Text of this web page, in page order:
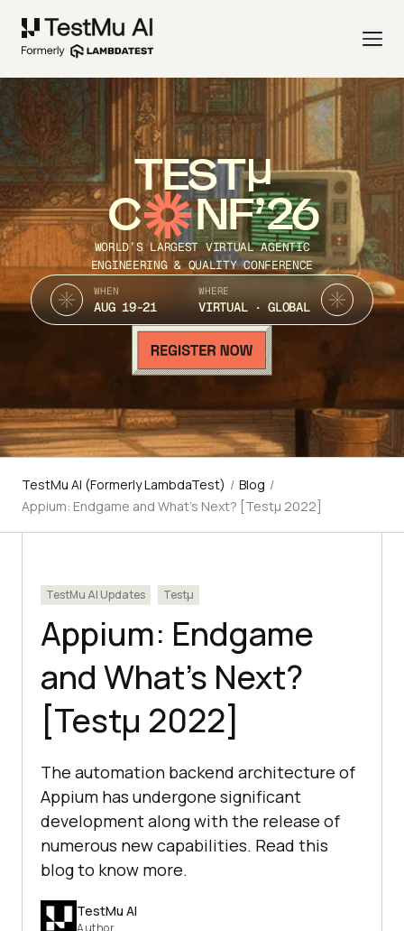
TEST
C NF’26
WORLD’S LARGEST VIRTUAL AGENTIC
ENGINEERING & QUALITY CONFERENCE
WHEN
AUG 19-21
WHERE
VIRTUAL · GLOBAL
TestMu AI (Formerly LambdaTest) / Blog /
Appium: Endgame and What's Next? [Testμ 2022]
TestMu AI Updates Testμ
Appium: Endgame
and What’s Next?
[Testμ 2022]
The automation backend architecture of
Appium has undergone significant
development along with the release of
numerous new capabilities. Read this
blog to know more.
TestMu AI
Author